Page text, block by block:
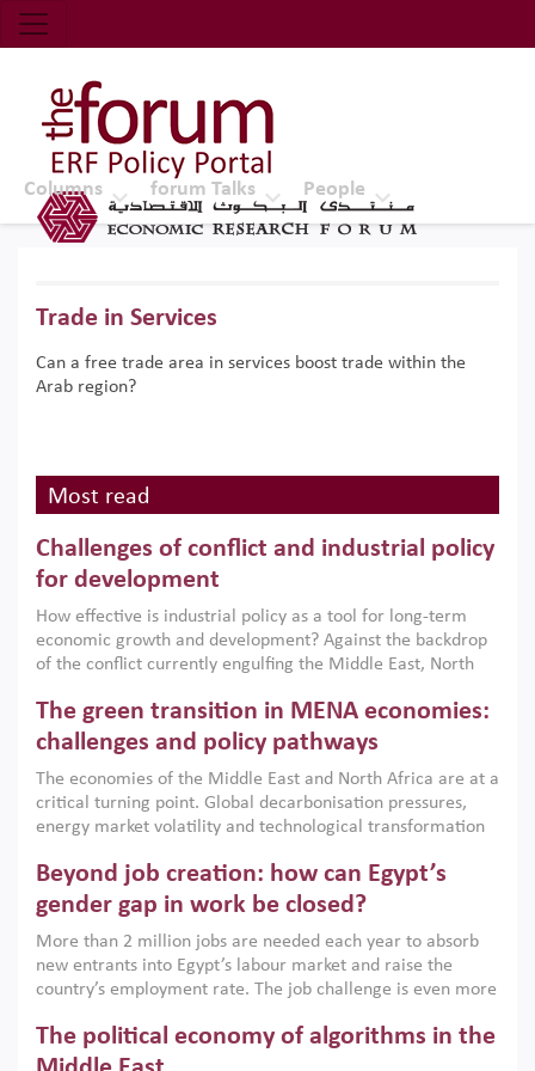
Economic Research Forum (ERF)
Top Nav
The Forum ERF
Columns forum Talks People
Trade in Services
Can a free trade area in services boost trade within the
Arab region?
Most read
Challenges of conflict and industrial policy
for development
How effective is industrial policy as a tool for long-term
economic growth and development? Against the backdrop
of the conflict currently engulfing the Middle East, North
argues that while industrial policies are widely used across
the region, they can only address market failures and foster
growth when they are aligned with country capabilities,
implemented with accountability and backed by capable
institutions.
The green transition in MENA economies:
challenges and policy pathways
The economies of the Middle East and North Africa are at a
critical turning point. Global decarbonisation pressures,
energy market volatility and technological transformation
models. This column argues that the green transition is not
only an environmental necessity but also a strategic
economic imperative.
Beyond job creation: how can Egypt’s
gender gap in work be closed?
More than 2 million jobs are needed each year to absorb
new entrants into Egypt’s labour market and raise the
country’s employment rate. The job challenge is even more
low despite recent gains in education. This column reports
on the second Development Dialogue, an ERF–World Bank
The political economy of algorithms in the